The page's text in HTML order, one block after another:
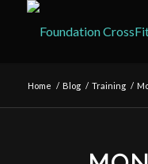
Home / Blog / Training /